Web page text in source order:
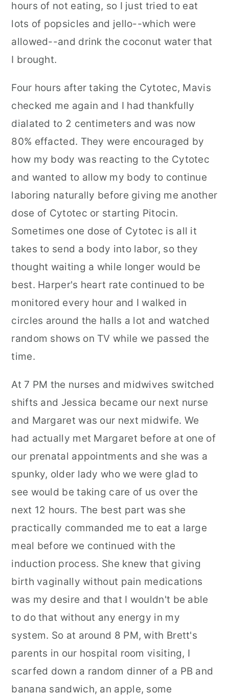
hours of not eating, so I just tried to eat
lots of popsicles and jello--which were
allowed--and drink the coconut water that
I brought.
Four hours after taking the Cytotec, Mavis
checked me again and I had thankfully
dialated to 2 centimeters and was now
80% effacted. They were encouraged by
how my body was reacting to the Cytotec
and wanted to allow my body to continue
laboring naturally before giving me another
dose of Cytotec or starting Pitocin.
Sometimes one dose of Cytotec is all it
takes to send a body into labor, so they
thought waiting a while longer would be
best. Harper's heart rate continued to be
monitored every hour and I walked in
circles around the halls a lot and watched
random shows on TV while we passed the
time.
At 7 PM the nurses and midwives switched
shifts and Jessica became our next nurse
and Margaret was our next midwife. We
had actually met Margaret before at one of
our prenatal appointments and she was a
spunky, older lady who we were glad to
see would be taking care of us over the
next 12 hours. The best part was she
practically commanded me to eat a large
meal before we continued with the
induction process. She knew that giving
birth vaginally without pain medications
was my desire and that I wouldn't be able
to do that without any energy in my
system. So at around 8 PM, with Brett's
parents in our hospital room visiting, I
scarfed down a random dinner of a PB and
banana sandwich, an apple, some